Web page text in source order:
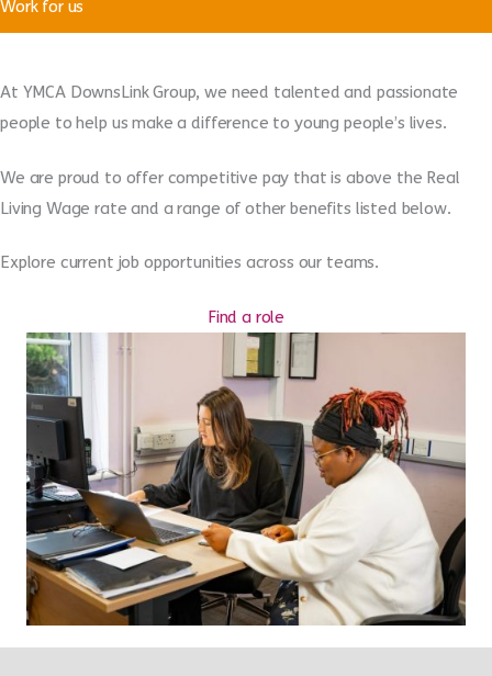
Work for us
At YMCA DownsLink Group, we need talented and passionate
people to help us make a difference to young people’s lives.
We are proud to offer competitive pay that is above the Real
Living Wage rate and a range of other benefits listed below.
Explore current job opportunities across our teams.
Find a role